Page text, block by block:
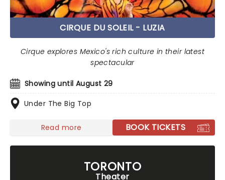
CIRQUE DU SOLEIL - LUZIA
Showing until August 29
Under The Big Top
Cirque explores Mexico's rich culture in their latest
spectacular
Read more BOOK TICKETS
TORONTO
Theater